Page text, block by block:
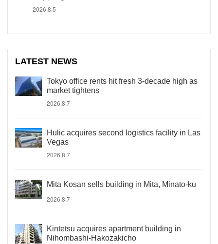
2026.8.5
LATEST NEWS
Tokyo office rents hit fresh 3-decade high as
market tightens
2026.8.7
Hulic acquires second logistics facility in Las
Vegas
2026.8.7
Mita Kosan sells building in Mita, Minato-ku
2026.8.7
Kintetsu acquires apartment building in
Nihombashi-Hakozakicho